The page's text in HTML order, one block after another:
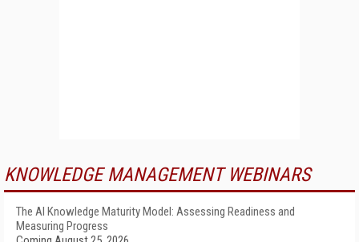
KNOWLEDGE MANAGEMENT WEBINARS
The AI Knowledge Maturity Model: Assessing Readiness and
Measuring Progress